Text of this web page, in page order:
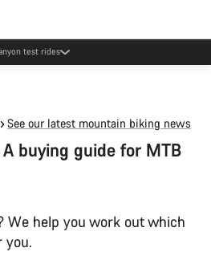
test rides
See our latest mountain biking news
buying guide for MTB
We help you work out which
you.